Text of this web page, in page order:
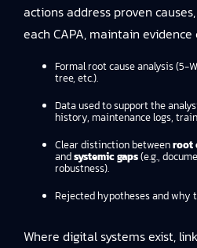
actions address proven
each CAPA, maintain evidence
Formal root cause analysis (5-
tree, etc.).
Data used to support the
history, maintenance logs,
Clear distinction betweenroot
andsystemic gaps(e.g.,
robustness).
Rejected hypotheses and why
Where digital systems exist,